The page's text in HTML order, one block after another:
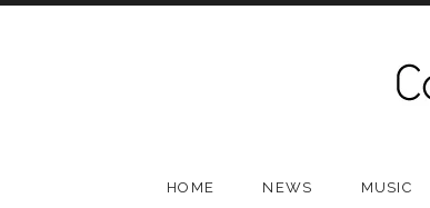
HOME NEWS MUSIC